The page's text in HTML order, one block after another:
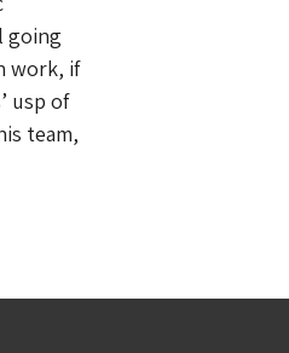
going
work, if
usp of
team,